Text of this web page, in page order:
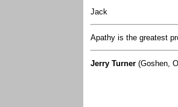
Jack
Apathy is the greatest
Jerry Turner (Goshen,